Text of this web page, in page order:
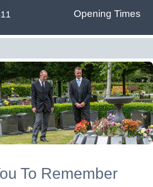
Opening Times
To Remember